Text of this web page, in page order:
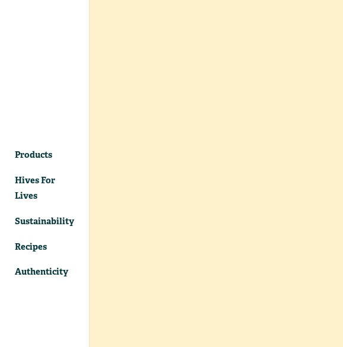
Products
Hives For
Lives
Sustainability
Recipes
Authenticity